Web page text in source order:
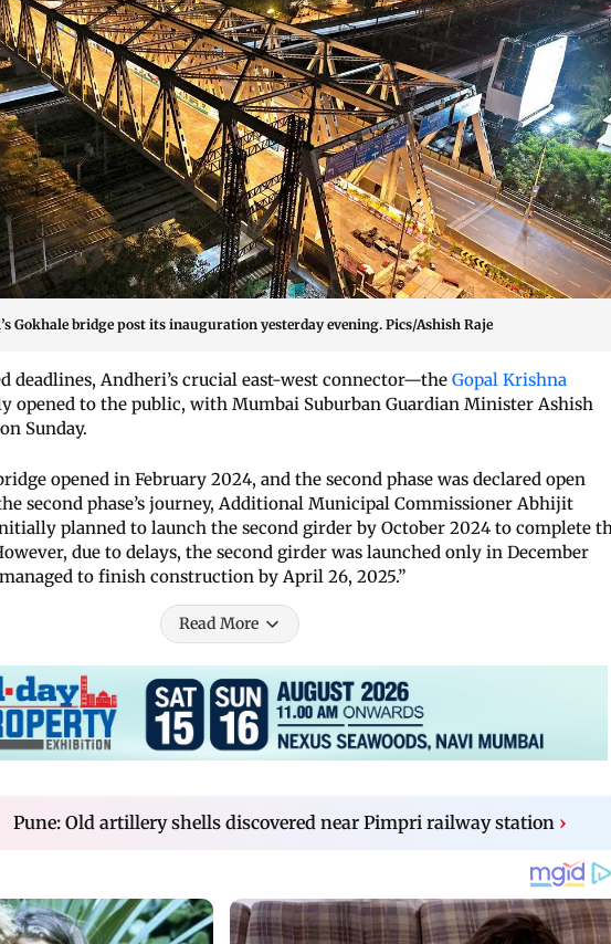
Gokhale bridge post its inauguration yesterday evening. Pics/Ashish Raje
deadlines, Andheri’s crucial east-west connector—the Gopal Krishna
opened to the public, with Mumbai Suburban Guardian Minister Ashish
Sunday.
opened in February 2024, and the second phase was declared open
second phase’s journey, Additional Municipal Commissioner Abhijit
planned to launch the second girder by October 2024 to complete
due to delays, the second girder was launched only in December
to finish construction by April 26, 2025.”
Read More
Pune: Old artillery shells discovered near Pimpri railway station ›